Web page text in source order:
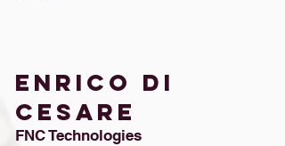
ENRICO DI
CESARE
FNC Technologies